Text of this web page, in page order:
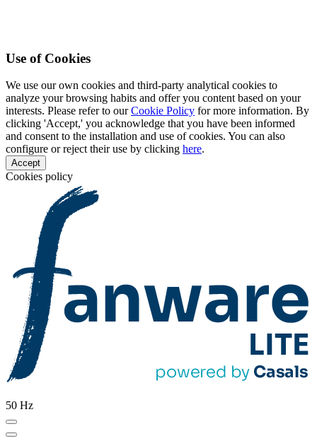
Use of Cookies
We use our own cookies and third-party analytical cookies to
analyze your browsing habits and offer you content based on your
interests. Please refer to ourCookie Policy for more information. By
clicking 'Accept,' you acknowledge that you have been informed
and consent to the installation and use of cookies. You can also
configure or reject their use by clicking here.
Accept
Cookies policy
50 Hz